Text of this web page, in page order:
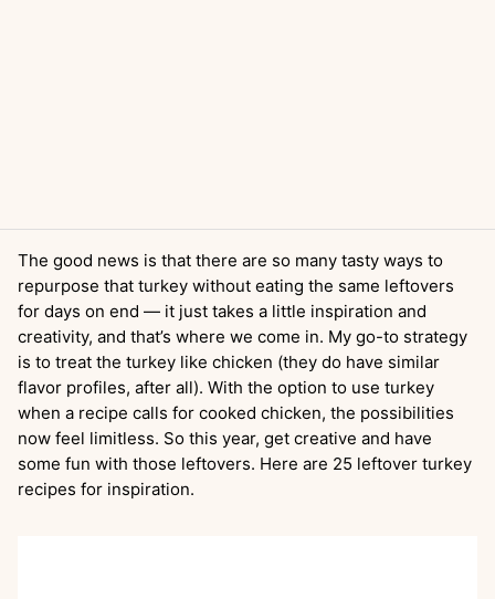
The good news is that there are so many tasty ways to
repurpose that turkey without eating the same leftovers
for days on end — it just takes a little inspiration and
creativity, and that’s where we come in. My go-to strategy
is to treat the turkey like chicken (they do have similar
flavor profiles, after all). With the option to use turkey
when a recipe calls for cooked chicken, the possibilities
now feel limitless. So this year, get creative and have
some fun with those leftovers. Here are 25 leftover turkey
recipes for inspiration.